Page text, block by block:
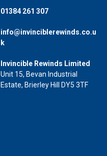
01384 261 307
info@invinciblerewinds.co.u
k
Invincible Rewinds Limited
Unit 15, Bevan Industrial
Estate, Brierley Hill DY5 3TF